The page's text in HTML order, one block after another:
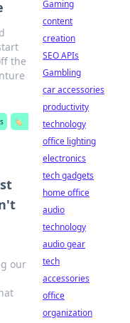
the
🏷️
our
Gaming
content
creation
SEO APIs
Gambling
car accessories
productivity
technology
office lighting
electronics
tech gadgets
home office
audio
technology
audio gear
tech
accessories
office
organization